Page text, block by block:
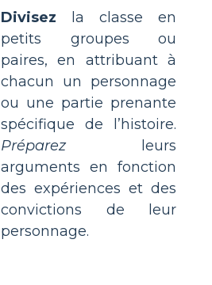
Divisez la classe en
petits groupes ou
paires, en attribuant à
chacun un personnage
ou une partie prenante
spécifique de l’histoire.
Préparezleurs
arguments en fonction
des expériences et des
convictions de leur
personnage.